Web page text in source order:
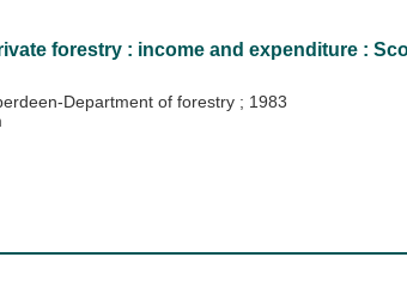
forestry : income and expenditure :
Department of forestry ; 1983